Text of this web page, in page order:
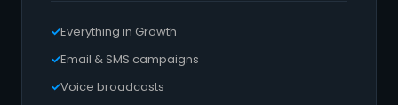
Everything in Growth
Email & SMS campaigns
Voice broadcasts